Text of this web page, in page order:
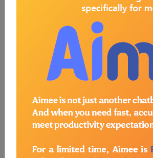
Assessing and
productivity
your inpatient
April 17th, 2018
Coders often seek definitions for
productivity benchmarks, and
on how a given facility
Therefore, before assessing a